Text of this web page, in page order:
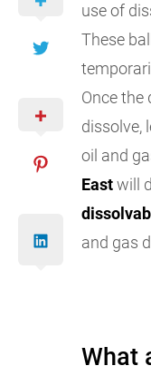
use of
These
Once the
dissolve,
oil and
Eastwill
and gas
What